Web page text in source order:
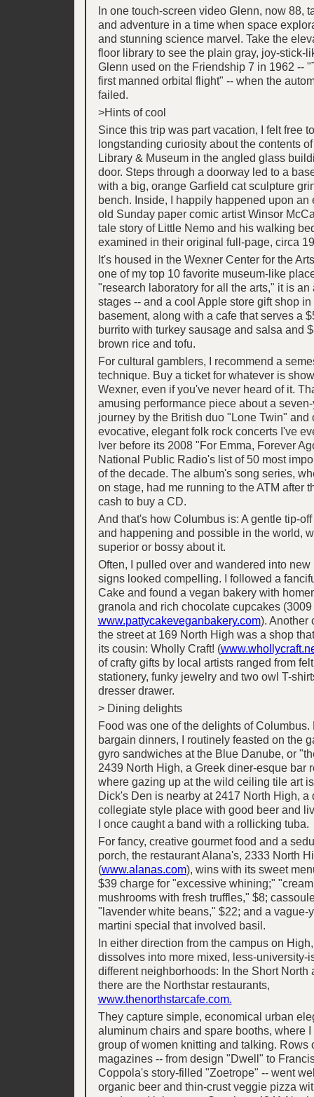
In one touch-screen video Glenn, now 88,
and adventure in a time when space
and stunning science marvel. Take the
floor library to see the plain gray, joy-stick-
Glenn used on the Friendship 7 in 1962 --
first manned orbital flight" -- when the
failed.
>Hints of cool
Since this trip was part vacation, I felt free
longstanding curiosity about the contents
Library & Museum in the angled glass
door. Steps through a doorway led to a
with a big, orange Garfield cat sculpture
bench. Inside, I happily happened upon an
old Sunday paper comic artist Winsor
tale story of Little Nemo and his walking
examined in their original full-page, circa
It's housed in the Wexner Center for the
one of my top 10 favorite museum-like
"research laboratory for all the arts," it is an
stages -- and a cool Apple store gift shop
basement, along with a cafe that serves a
burrito with turkey sausage and salsa and
brown rice and tofu.
For cultural gamblers, I recommend a
technique. Buy a ticket for whatever is
Wexner, even if you've never heard of it.
amusing performance piece about a
journey by the British duo "Lone Twin" and
evocative, elegant folk rock concerts I've
Iver before its 2008 "For Emma, Forever
National Public Radio's list of 50 most
of the decade. The album's song series,
on stage, had me running to the ATM after
cash to buy a CD.
And that's how Columbus is: A gentle tip-
and happening and possible in the world,
superior or bossy about it.
Often, I pulled over and wandered into
signs looked compelling. I followed a
Cake and found a vegan bakery with
granola and rich chocolate cupcakes
www.pattycakeveganbakery.com). Another
the street at 169 North High was a shop
its cousin: Wholly Craft! (
of crafty gifts by local artists ranged from
stationery, funky jewelry and two owl T-
dresser drawer.
> Dining delights
Food was one of the delights of Columbus.
bargain dinners, I routinely feasted on the
gyro sandwiches at the Blue Danube, or
2439 North High, a Greek diner-esque bar
where gazing up at the wild ceiling tile art
Dick's Den is nearby at 2417 North High, a
collegiate style place with good beer and
I once caught a band with a rollicking tuba.
For fancy, creative gourmet food and a
porch, the restaurant Alana's, 2333 North
(www.alanas.com), wins with its sweet
$39 charge for "excessive whining;"
mushrooms with fresh truffles," $8;
"lavender white beans," $22; and a vague-
martini special that involved basil.
In either direction from the campus on
dissolves into more mixed, less-university-
different neighborhoods: In the Short North
there are the Northstar restaurants,
www.thenorthstarcafe.com.
They capture simple, economical urban
aluminum chairs and spare booths, where
group of women knitting and talking. Rows
magazines -- from design "Dwell" to
Coppola's story-filled "Zoetrope" -- went
organic beer and thin-crust veggie pizza